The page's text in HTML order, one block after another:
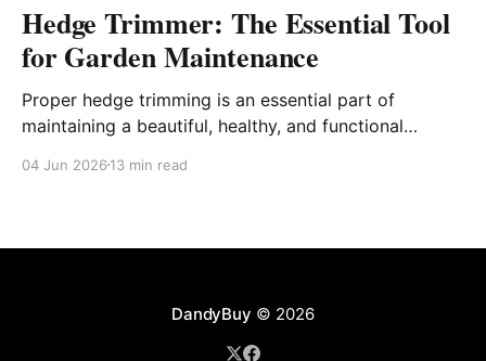
Hedge Trimmer: The Essential Tool
for Garden Maintenance
Proper hedge trimming is an essential part of
maintaining a beautiful, healthy, and functional
04 Jun 2026 13 min read
DandyBuy © 2026